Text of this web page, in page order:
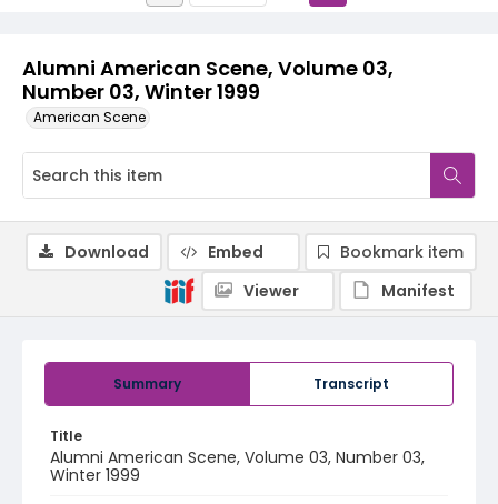
Alumni American Scene, Volume 03,
Number 03, Winter 1999
American Scene
Summary Transcript
Title
Alumni American Scene, Volume 03, Number 03,
Winter 1999
Download Embed
Bookmark item
Viewer
Manifest